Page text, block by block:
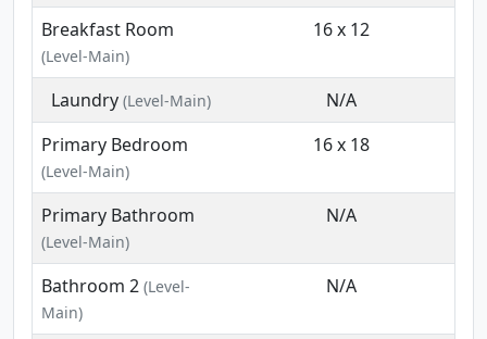
Breakfast Room
(Level-Main)
16 x 12
Laundry(Level-Main)
N/A
Primary Bedroom
(Level-Main)
16 x 18
Primary Bathroom
(Level-Main)
N/A
Bathroom 2 (Level-
Main)
N/A